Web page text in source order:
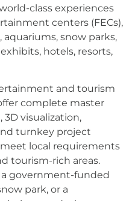
class experiences
centers (FECs),
snow parks,
hotels, resorts,
and tourism
complete master
visualization,
turnkey project
local requirements
tourism-rich areas.
government-funded
park, or a